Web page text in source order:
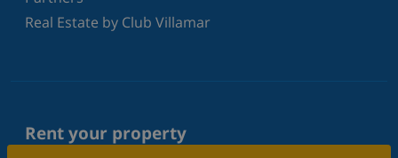
Real Estate by Club Villamar
Rent your property